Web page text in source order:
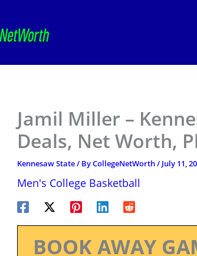
Jamil Miller –
Deals, Net Worth,
Kennesaw State/ ByCollegeNetWorth/ July 11,
Men's College Basketball
BOOK AWAY